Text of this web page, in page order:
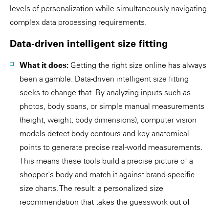
levels of personalization while simultaneously navigating
complex data processing requirements.
Data-driven intelligent size fitting
What it does: Getting the right size online has always
been a gamble. Data-driven intelligent size fitting
seeks to change that. By analyzing inputs such as
photos, body scans, or simple manual measurements
(height, weight, body dimensions), computer vision
models detect body contours and key anatomical
points to generate precise real-world measurements.
This means these tools build a precise picture of a
shopper's body and match it against brand-specific
size charts. The result: a personalized size
recommendation that takes the guesswork out of